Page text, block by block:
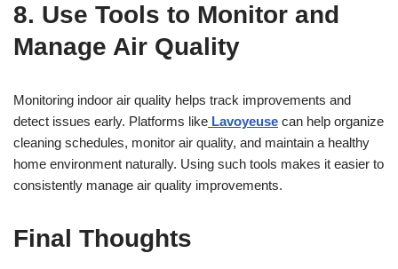
8. Use Tools to Monitor and
Manage Air Quality
Monitoring indoor air quality helps track improvements and
detect issues early. Platforms like Lavoyeuse can help organize
cleaning schedules, monitor air quality, and maintain a healthy
home environment naturally. Using such tools makes it easier to
consistently manage air quality improvements.
Final Thoughts